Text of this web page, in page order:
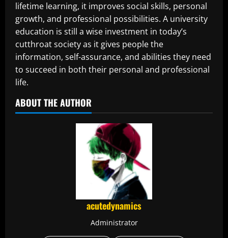
lifetime learning, it improves social skills, personal
growth, and professional possibilities. A university
education is still a wise investment in today’s
cutthroat society as it gives people the
information, self-assurance, and abilities they need
to succeed in both their personal and professional
life.
ABOUT THE AUTHOR
acutedynamics
Administrator